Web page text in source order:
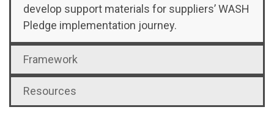
develop support materials for suppliers’ WASH
Pledge implementation journey.
Framework
Resources